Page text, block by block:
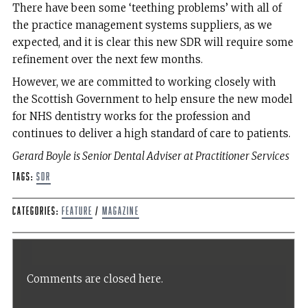
There have been some ‘teething problems’ with all of
the practice management systems suppliers, as we
expected, and it is clear this new SDR will require some
refinement over the next few months.
However, we are committed to working closely with
the Scottish Government to help ensure the new model
for NHS dentistry works for the profession and
continues to deliver a high standard of care to patients.
Gerard Boyle is Senior Dental Adviser at Practitioner Services
Tags: SDR
Categories: Feature / Magazine
Comments are closed here.